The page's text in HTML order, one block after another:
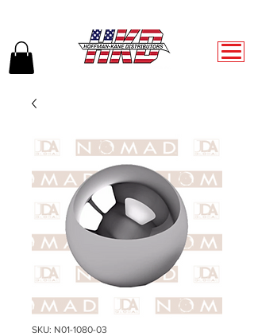
SKU: N01-1080-03